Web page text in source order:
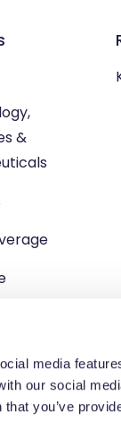
media
our social
you’ve
&
Industrial